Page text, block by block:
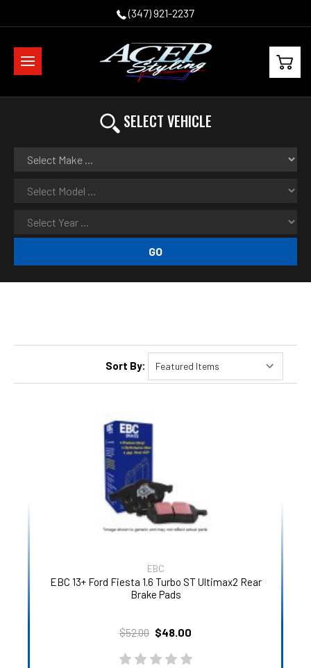
(347) 921-2237
SELECT VEHICLE
GO
Sort By:
EBC
EBC 13+ Ford Fiesta 1.6 Turbo ST Ultimax2 Rear
Brake Pads
$52.00 $48.00